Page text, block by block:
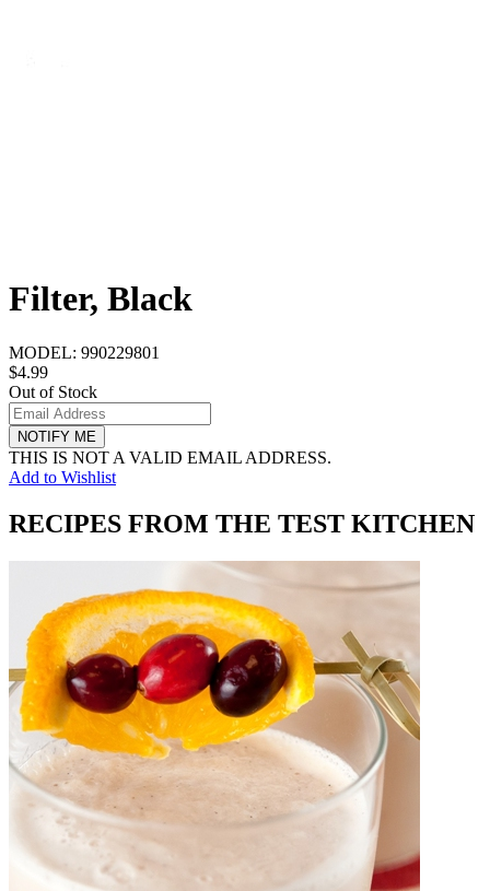
Filter, Black
MODEL: 990229801
$4.99
Out of Stock
NOTIFY ME
THIS IS NOT A VALID EMAIL ADDRESS.
Add to Wishlist
RECIPES FROM THE TEST KITCHEN